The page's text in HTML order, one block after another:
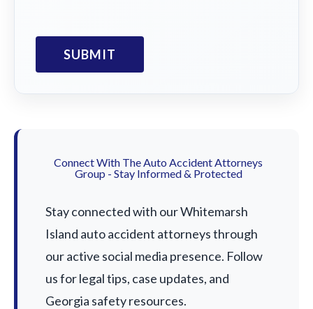
Connect With The Auto Accident Attorneys
Group - Stay Informed & Protected
Stay connected with our Whitemarsh
Island auto accident attorneys through
our active social media presence. Follow
us for legal tips, case updates, and
Georgia safety resources.